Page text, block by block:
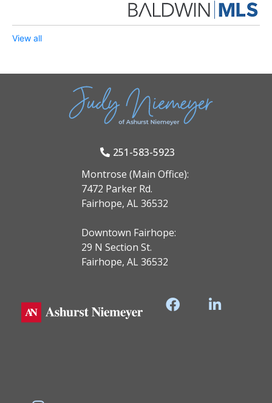
View all
251-583-5923
Montrose (Main Office):
7472 Parker Rd.
Fairhope, AL 36532
Downtown Fairhope:
29 N Section St.
Fairhope, AL 36532